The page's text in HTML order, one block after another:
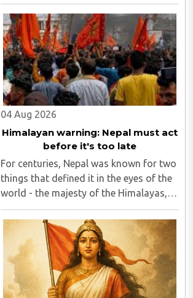
Nyaya Sanhita) to women in qualifying
live-in relationships has once again
ignited a fundamental ..
04 Aug 2026
Himalayan warning: Nepal must act
before it's too late
For centuries, Nepal was known for two
things that defined it in the eyes of the
world - the majesty of the Himalayas,
and the endurance of its Hindu
civilisational ethos...